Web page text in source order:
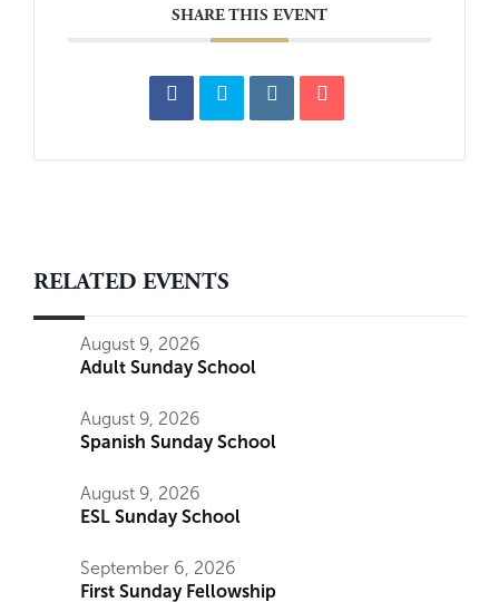
SHARE THIS EVENT
RELATED EVENTS
August 9, 2026
Adult Sunday School
August 9, 2026
Spanish Sunday School
August 9, 2026
ESL Sunday School
September 6, 2026
First Sunday Fellowship